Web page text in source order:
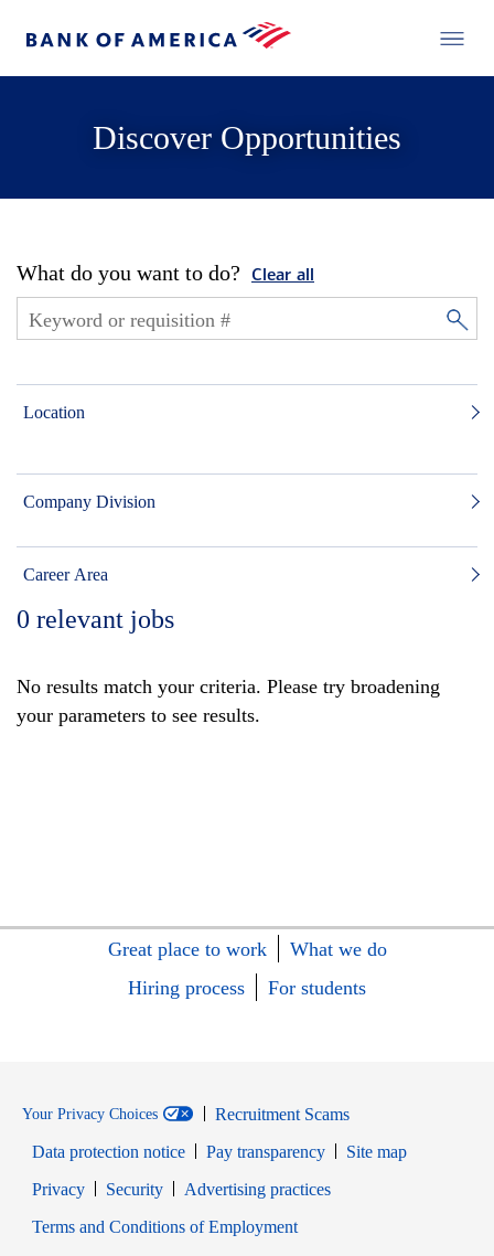
Discover Opportunities
What do you want to do? Clear all
Location
Company Division
Career Area
0 relevant jobs
No results match your criteria. Please try broadening
your parameters to see results.
Great place to work
What we do
Hiring process
For students
Your Privacy Choices
Recruitment Scams
Data protection notice
Pay transparency
Site map
PrivacyOpens in new window
SecurityOpens in new window
Advertising practices
Terms and Conditions of EmploymentOpens in new window